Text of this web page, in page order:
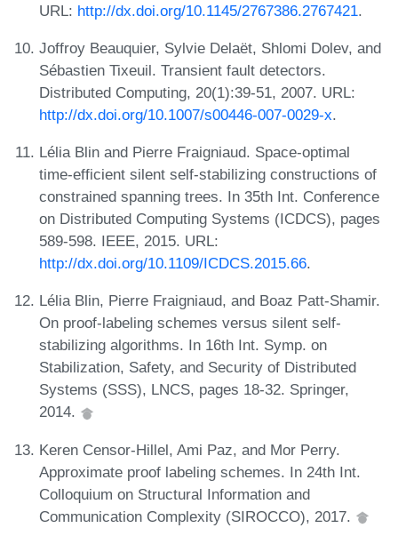
URL: http://dx.doi.org/10.1145/2767386.2767421.
Joffroy Beauquier, Sylvie Delaët, Shlomi Dolev, and
Sébastien Tixeuil. Transient fault detectors.
Distributed Computing, 20(1):39-51, 2007. URL:
http://dx.doi.org/10.1007/s00446-007-0029-x.
Lélia Blin and Pierre Fraigniaud. Space-optimal
time-efficient silent self-stabilizing constructions of
constrained spanning trees. In 35th Int. Conference
on Distributed Computing Systems (ICDCS), pages
589-598. IEEE, 2015. URL:
http://dx.doi.org/10.1109/ICDCS.2015.66.
Lélia Blin, Pierre Fraigniaud, and Boaz Patt-Shamir.
On proof-labeling schemes versus silent self-
stabilizing algorithms. In 16th Int. Symp. on
Stabilization, Safety, and Security of Distributed
Systems (SSS), LNCS, pages 18-32. Springer,
2014.
Keren Censor-Hillel, Ami Paz, and Mor Perry.
Approximate proof labeling schemes. In 24th Int.
Colloquium on Structural Information and
Communication Complexity (SIROCCO), 2017.